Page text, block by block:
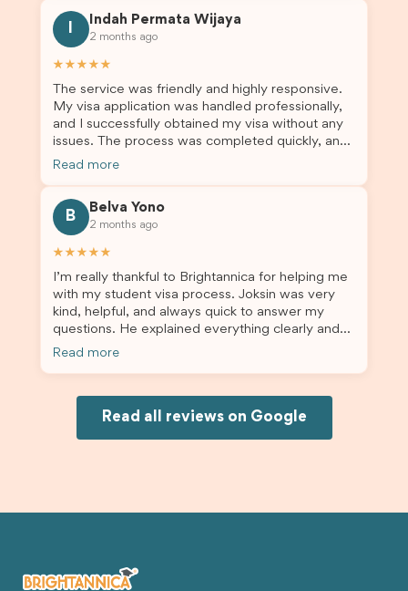
for us. I would highly recommend Brightannica to
others who are seeking a student visa agent to
assist them with their visa application and college
Indah Permata Wijaya
2 months ago
★★★★★
The service was friendly and highly responsive.
My visa application was handled professionally,
and I successfully obtained my visa without any
issues. The process was completed quickly, and
the admin team provided excellent guidance
Read more
B
Belva Yono
2 months ago
★★★★★
I’m really thankful to Brightannica for helping me
with my student visa process. Joksin was very
kind, helpful, and always quick to answer my
questions. He explained everything clearly and
supported me from beginning until the end.
would definitely recommend Brightannica and
Joksin to anyone needing help with a student
Read more
Read all reviews on Google